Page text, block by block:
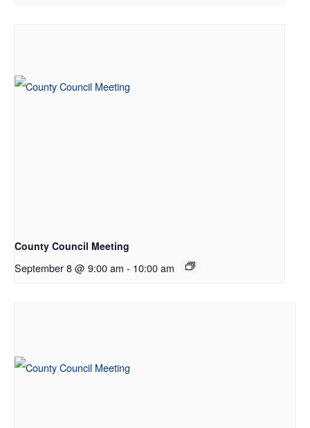
County Council Meeting
September 8 @ 9:00 am - 10:00 am